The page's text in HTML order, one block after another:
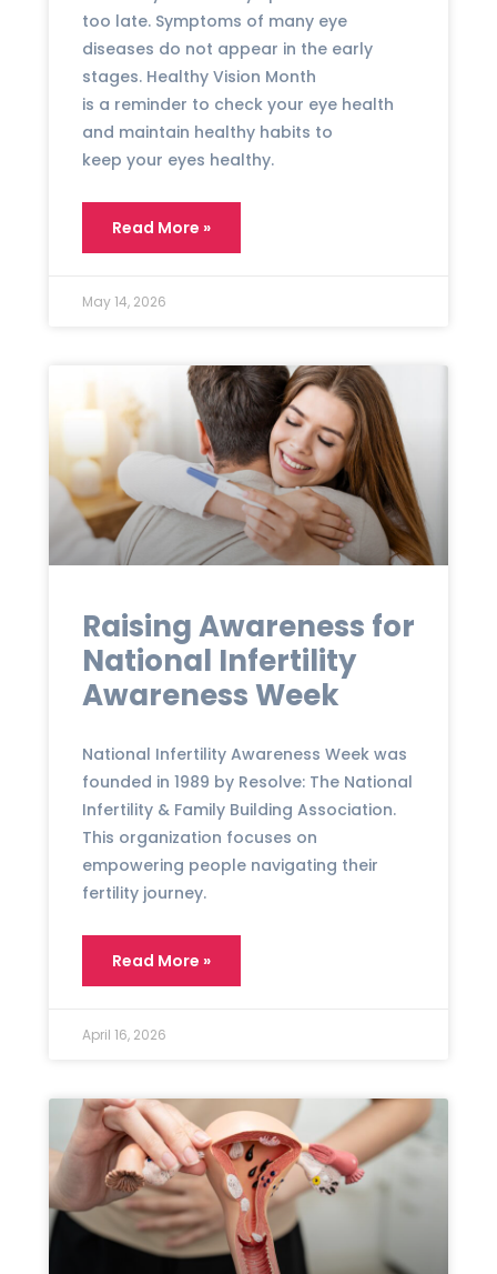
too late. Symptoms of many eye
diseases do not appear in the early
stages. Healthy Vision Month
is a reminder to check your eye health
and maintain healthy habits to
keep your eyes healthy.
Read More »
May 14, 2026
Raising Awareness for
National Infertility
Awareness Week
National Infertility Awareness Week was
founded in 1989 by Resolve: The National
Infertility & Family Building Association.
This organization focuses on
empowering people navigating their
fertility journey.
Read More »
April 16, 2026